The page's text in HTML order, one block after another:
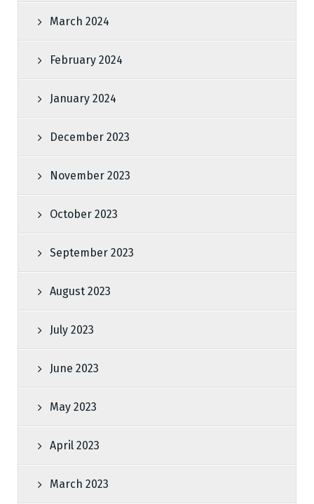
March 2024
February 2024
January 2024
December 2023
November 2023
October 2023
September 2023
August 2023
July 2023
June 2023
May 2023
April 2023
March 2023